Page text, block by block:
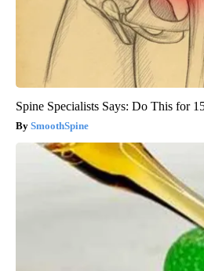
Spine Specialists Says: Do This for
SmoothSpine